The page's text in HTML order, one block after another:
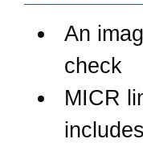
An
check
MICR